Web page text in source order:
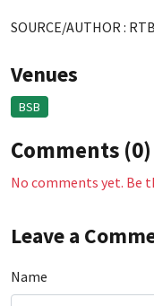
SOURCE/AUTHOR :
Venues
BSB
Comments (0)
No comments yet. Be
Leave a
Name